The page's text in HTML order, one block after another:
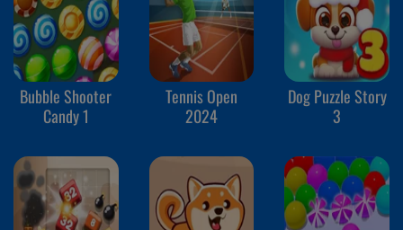
Bubble Shooter
Candy 1
Tennis Open
2024
Dog Puzzle Story
3